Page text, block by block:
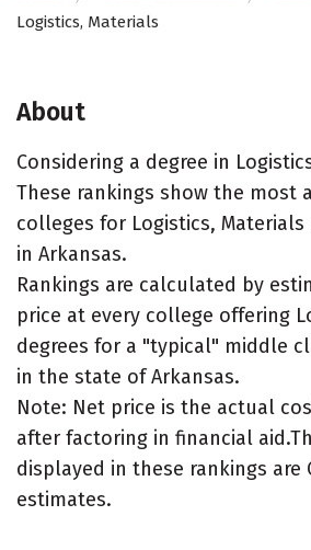
Logistics, Materials
About
Considering a degree in
These rankings show the most
colleges for Logistics,
in Arkansas.
Rankings are calculated by
price at every college offering
degrees for a "typical" middle
in the state of Arkansas.
Note: Net price is the actual
after factoring in financial
displayed in these rankings are
estimates.